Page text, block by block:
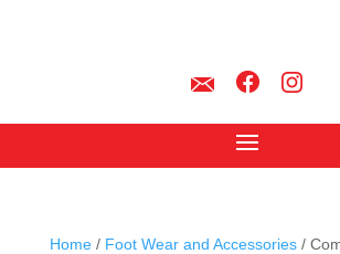
Home/ Foot Wear and Accessories/